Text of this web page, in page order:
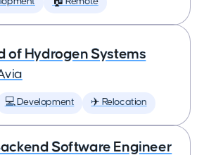
of Hydrogen Systems
💻 Development ✈️ Relocation
Software Engineer